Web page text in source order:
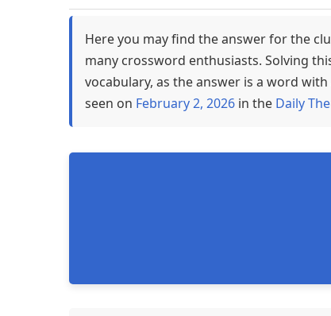
Here you may find the answer for the
many crossword enthusiasts. Solving
vocabulary, as the answer is a word
seen on February 2, 2026 in the Daily